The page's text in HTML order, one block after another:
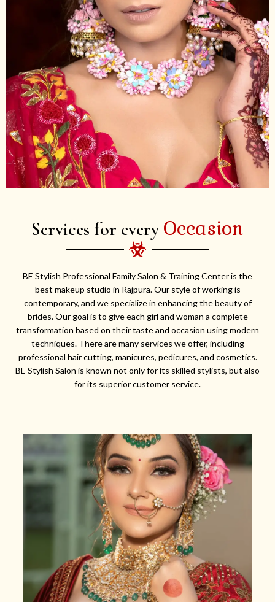
Services for every Occasion
BE Stylish Professional Family Salon & Training Center is the
best makeup studio in Rajpura. Our style of working is
contemporary, and we specialize in enhancing the beauty of
brides. Our goal is to give each girl and woman a complete
transformation based on their taste and occasion using modern
techniques. There are many services we offer, including
professional hair cutting, manicures, pedicures, and cosmetics.
BE Stylish Salon is known not only for its skilled stylists, but also
for its superior customer service.